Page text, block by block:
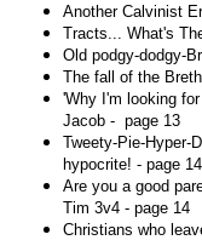
Another Calvinist
Tracts... What's
Old podgy-dodgy-
The fall of the
'Why I'm looking
Jacob - page 13
Tweety-Pie-Hyper-
hypocrite! - page 14
Are you a good
Tim 3v4 - page 14
Christians who